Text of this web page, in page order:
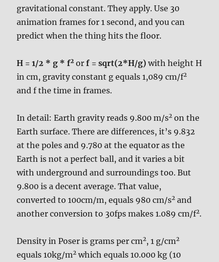
gravitational constant. They apply. Use 30
animation frames for 1 second, and you can
predict when the thing hits the floor.
H = 1/2 * g * f2 orf = sqrt(2*H/g) with height H
in cm, gravity constant g equals 1,089 cm/f2
and f the time in frames.
In detail: Earth gravity reads 9.800 m/s2 on the
Earth surface. There are differences, it’s 9.832
at the poles and 9.780 at the equator as the
Earth is not a perfect ball, and it varies a bit
with underground and surroundings too. But
9.800 is a decent average. That value,
converted to 100cm/m, equals 980 cm/s2 and
another conversion to 30fps makes 1.089 cm/f2.
Density in Poser is grams per cm2, 1 g/cm2
equals 10kg/m2 which equals 10.000 kg (10